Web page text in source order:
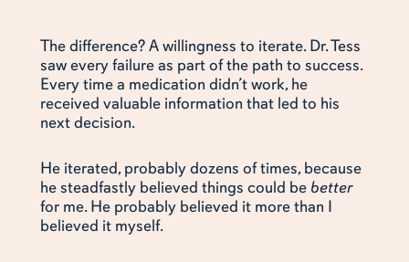
The difference? A willingness to iterate. Dr. Tess
saw every failure as part of the path to success.
Every time a medication didn’t work, he
received valuable information that led to his
next decision.
He iterated, probably dozens of times, because
he steadfastly believed things could be better
for me. He probably believed it more than I
believed it myself.